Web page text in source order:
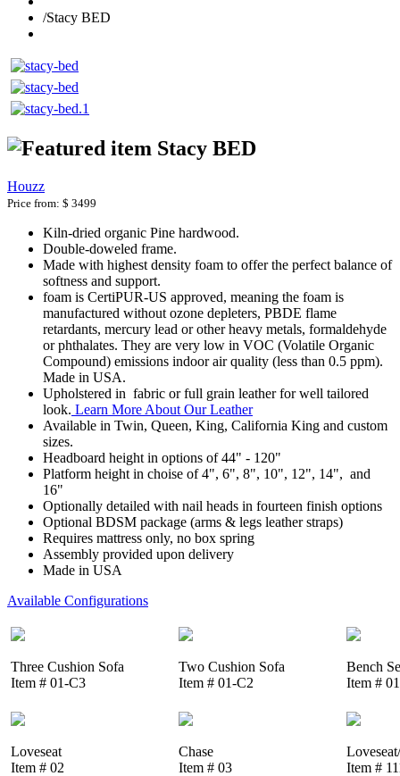
/Stacy BED
Stacy BED
Houzz
Price from: $ 3499
Kiln-dried organic Pine hardwood.
Double-doweled frame.
Made with highest density foam to offer the perfect balance of
softness and support.
foam is CertiPUR-US approved, meaning the foam is
manufactured without ozone depleters, PBDE flame
retardants, mercury lead or other heavy metals, formaldehyde
or phthalates. They are very low in VOC (Volatile Organic
Compound) emissions indoor air quality (less than 0.5 ppm).
Made in USA.
Upholstered in fabric or full grain leather for well tailored
look. Learn More About Our Leather
Available in Twin, Queen, King, California King and custom
sizes.
Headboard height in options of 44" - 120"
Platform height in choise of 4", 6", 8", 10", 12", 14", and
16"
Optionally detailed with nail heads in fourteen finish options
Optional BDSM package (arms & legs leather straps)
Requires mattress only, no box spring
Assembly provided upon delivery
Made in USA
Available Configurations
Three Cushion Sofa
Item # 01-C3
Two Cushion Sofa
Item # 01-C2
Bench
Item #
Loveseat
Item # 02
Chase
Item # 03
Item #